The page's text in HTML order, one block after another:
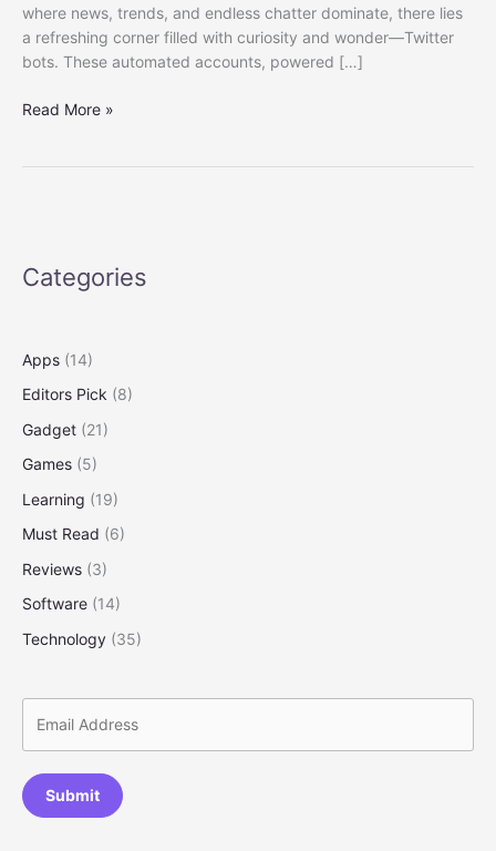
where news, trends, and endless chatter dominate, there lies
a refreshing corner filled with curiosity and wonder—Twitter
bots. These automated accounts, powered […]
6
on
Read More »
Categories
Apps (14)
Editors Pick (8)
Gadget (21)
Games (5)
Learning (19)
Must Read (6)
Reviews (3)
Software (14)
Technology (35)
Submit